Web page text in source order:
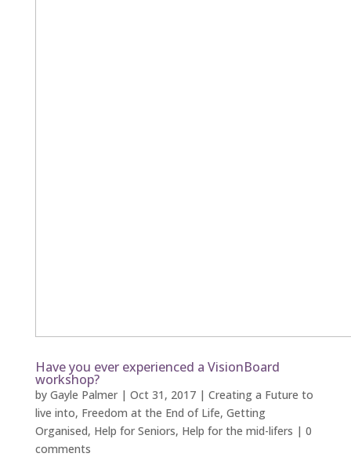
Have you ever experienced a VisionBoard
workshop?
by Gayle Palmer| Oct 31, 2017| Creating a Future to
live into, Freedom at the End of Life, Getting
Organised, Help for Seniors, Help for the mid-lifers | 0
comments